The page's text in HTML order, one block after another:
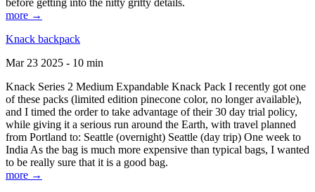
before getting into the nitty gritty details.
more →
Knack backpack
Mar 23 2025 - 10 min
Knack Series 2 Medium Expandable Knack Pack I recently got one
of these packs (limited edition pinecone color, no longer available),
and I timed the order to take advantage of their 30 day trial policy,
while giving it a serious run around the Earth, with travel planned
from Portland to: Seattle (overnight) Seattle (day trip) One week to
India As the bag is much more expensive than typical bags, I wanted
to be really sure that it is a good bag.
more →